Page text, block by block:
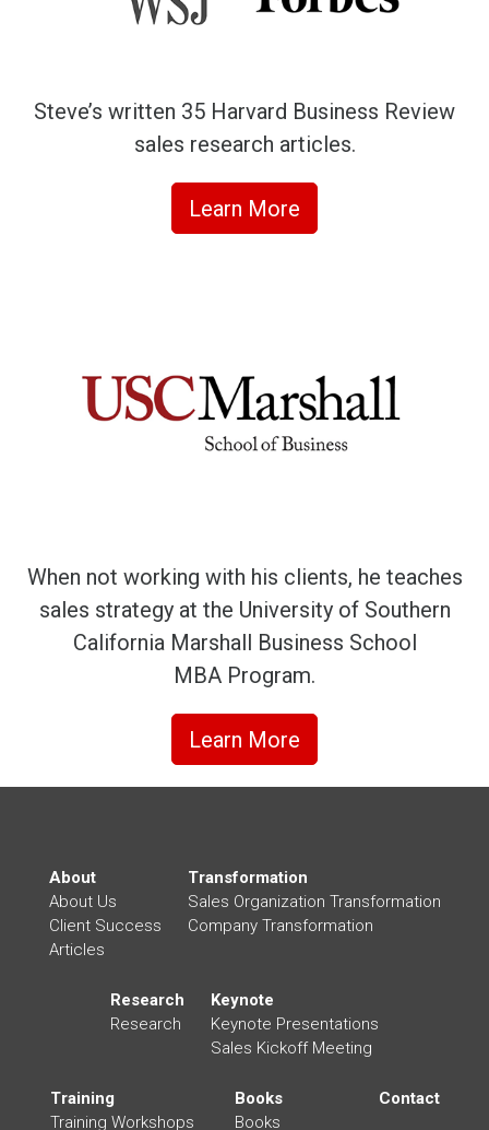
Steve’s written 35 Harvard Business Review
sales research articles.
Learn More
When not working with his clients, he teaches
sales strategy at the University of Southern
California Marshall Business School
MBA Program.
Learn More
About
About Us
Client Success
Articles
Transformation
Sales Organization Transformation
Company Transformation
Research
Research
Keynote
Keynote Presentations
Sales Kickoff Meeting
Training
Training Workshops
Books
Books
Contact